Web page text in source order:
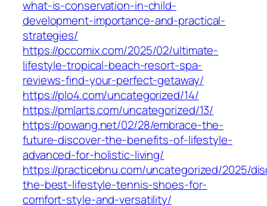
what-is-conservation-in-child-
development-importance-and-practical-
strategies/
https://pccomix.com/2025/02/ultimate-
lifestyle-tropical-beach-resort-spa-
reviews-find-your-perfect-getaway/
https://plo4.com/uncategorized/14/
https://pmlarts.com/uncategorized/13/
https://powang.net/02/28/embrace-the-
future-discover-the-benefits-of-lifestyle-
advanced-for-holistic-living/
https://practicebnu.com/uncategorized/2025/
the-best-lifestyle-tennis-shoes-for-
comfort-style-and-versatility/